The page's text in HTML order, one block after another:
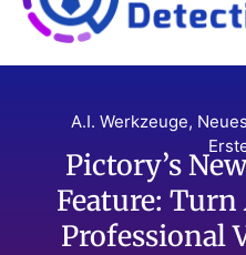
A.I. Werkzeuge,
Pictory’s
Feature: Turn
Professional